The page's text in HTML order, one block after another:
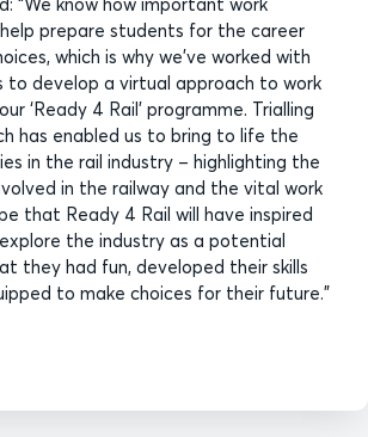
prepare students for the career
which is why we’ve worked with
to develop a virtual approach to work
‘Ready 4 Rail’ programme. Trialling
has enabled us to bring to life the
in the rail industry – highlighting the
in the railway and the vital work
that Ready 4 Rail will have inspired
the industry as a potential
they had fun, developed their skills
to make choices for their future.”